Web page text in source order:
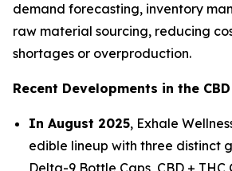
demand forecasting, inventory
raw material sourcing, reducing
shortages or overproduction.
Recent Developments in the
In August 2025, Exhale
edible lineup with three distinct
Delta-9 Bottle Caps, CBD + THC